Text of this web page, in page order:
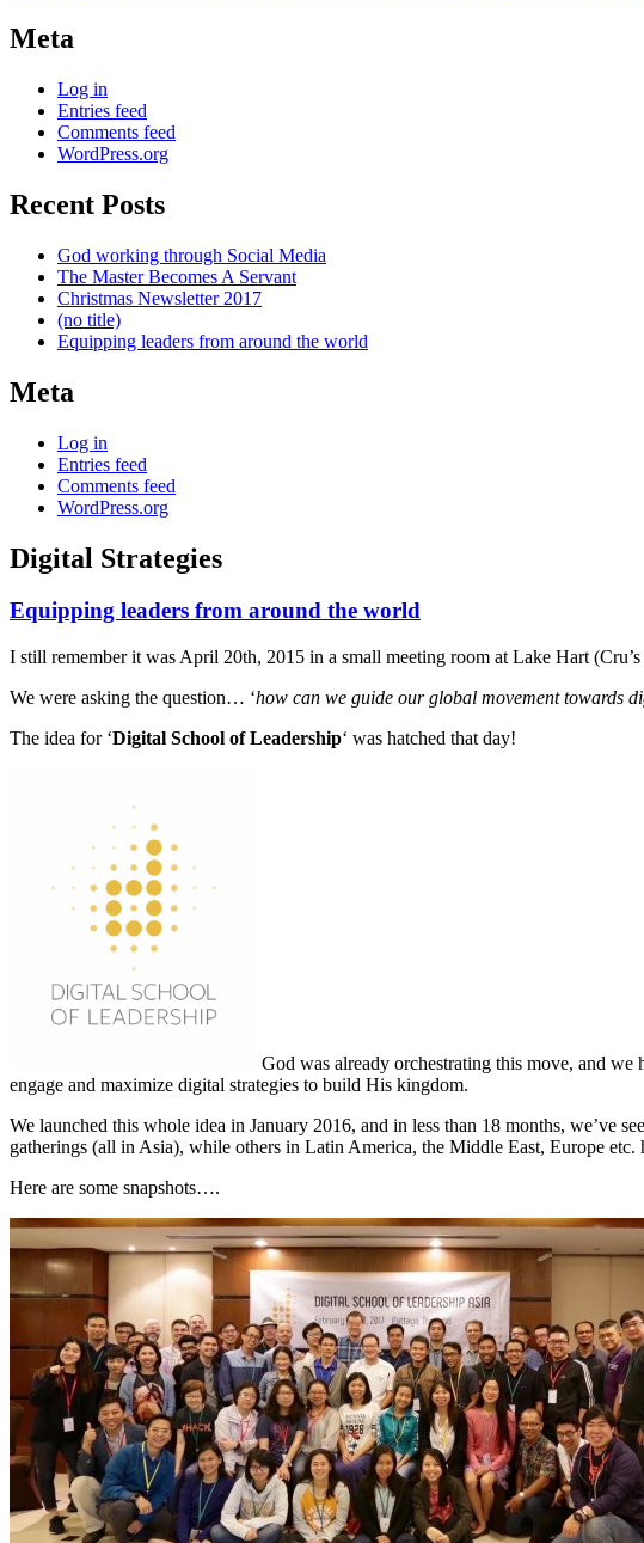
Meta
Log in
Entries feed
Comments feed
WordPress.org
Recent Posts
God working through Social Media
The Master Becomes A Servant
Christmas Newsletter 2017
(no title)
Equipping leaders from around the world
Meta
Log in
Entries feed
Comments feed
WordPress.org
Digital Strategies
Equipping leaders from around the world
Standard
I still remember it was April 20th, 2015 in a small meeting room at Lake Hart
We were asking the question… ‘how can we guide our global movement towards
The idea for ‘Digital School of Leadership‘ was hatched that day!
God was already orchestrating this move, and
engage and maximize digital strategies to build His kingdom.
We launched this whole idea in January 2016, and in less than 18 months, we’ve
gatherings (all in Asia), while others in Latin America, the Middle East, Europe etc.
Here are some snapshots….